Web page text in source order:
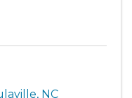
, NC